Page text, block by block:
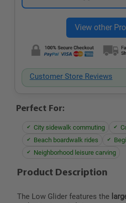
Customer Store Reviews
Perfect For:
City sidewalk commuting
Beach boardwalk rides
Neighborhood leisure carving
Product Description
The Low Glider features the